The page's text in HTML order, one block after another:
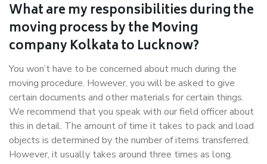
What are my responsibilities during the
moving process by the Moving
company Kolkata to Lucknow?
You won’t have to be concerned about much during the
moving procedure. However, you will be asked to give
certain documents and other materials for certain things.
We recommend that you speak with our field officer about
this in detail. The amount of time it takes to pack and load
objects is determined by the number of items transferred.
However, it usually takes around three times as long.